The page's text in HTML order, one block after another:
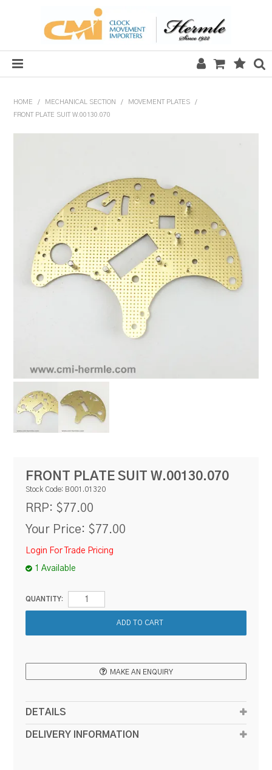
QUARTZ SECTION
HARDWARE, PLANS & KITS
TOOLS & REPAIR
RESOURCES
BLOG
HOME / MECHANICAL SECTION / MOVEMENT PLATES
/
FRONT PLATE SUIT W.00130.070
FRONT PLATE SUIT W.00130.070
Stock Code: B001.01320
RRP: $77.00
Your Price: $77.00
Login For Trade Pricing
1 Available
QUANTITY:
MAKE AN ENQUIRY
DETAILS
DELIVERY INFORMATION